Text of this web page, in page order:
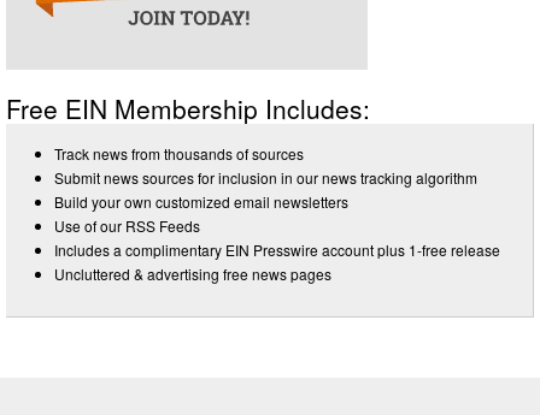
Free EIN Membership Includes:
Track news from thousands of sources
Submit news sources for inclusion in our news tracking algorithm
Build your own customized email newsletters
Use of our RSS Feeds
Includes a complimentary EIN Presswire account plus 1-free release
Uncluttered & advertising free news pages